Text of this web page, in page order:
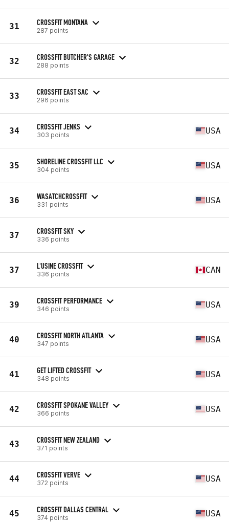
31 CROSSFIT MONTANA
287 points
32 CROSSFIT BUTCHER'S GARAGE
288 points
33 CROSSFIT EAST SAC
296 points
34 CROSSFIT JENKS
303 points USA
35 SHORELINE CROSSFIT LLC
304 points USA
36 WASATCHCROSSFIT
331 points USA
37 CROSSFIT SKY
336 points
37 L'USINE CROSSFIT
336 points CAN
39 CROSSFIT PERFORMANCE
346 points USA
40 CROSSFIT NORTH ATLANTA
347 points USA
41 GET LIFTED CROSSFIT
348 points USA
42 CROSSFIT SPOKANE VALLEY
366 points USA
43 CROSSFIT NEW ZEALAND
371 points
44 CROSSFIT VERVE
372 points USA
45 CROSSFIT DALLAS CENTRAL
374 points USA